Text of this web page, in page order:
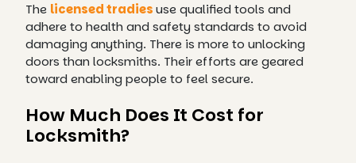
The licensed tradiesuse qualified tools and
adhere to health and safety standards to avoid
damaging anything. There is more to unlocking
doors than locksmiths. Their efforts are geared
toward enabling people to feel secure.
How Much Does It Cost for
Locksmith?